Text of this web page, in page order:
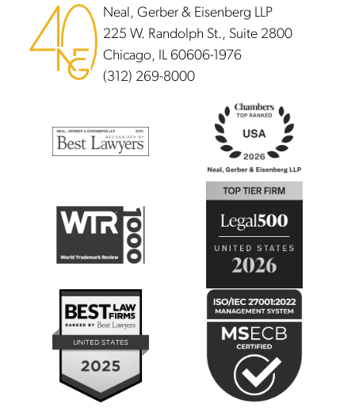
Neal, Gerber & Eisenberg LLP
225 W. Randolph St., Suite 2800
Chicago, IL 60606-1976
(312) 269-8000